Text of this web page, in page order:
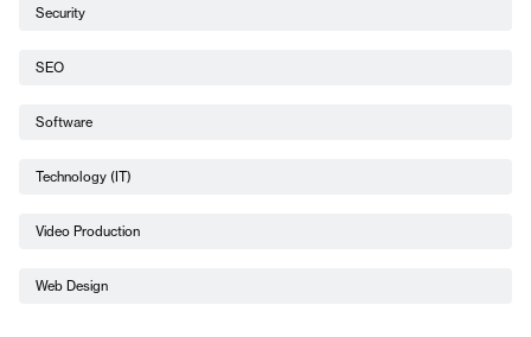
Security
SEO
Software
Technology (IT)
Video Production
Web Design